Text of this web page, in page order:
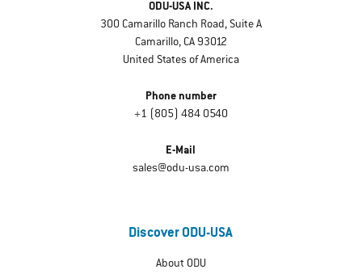
ODU-USA INC.
300 Camarillo Ranch Road, Suite A
Camarillo, CA 93012
United States of America
Phone number
+1 (805) 484 0540
E-Mail
sales@odu-usa.com
Discover ODU-USA
About ODU